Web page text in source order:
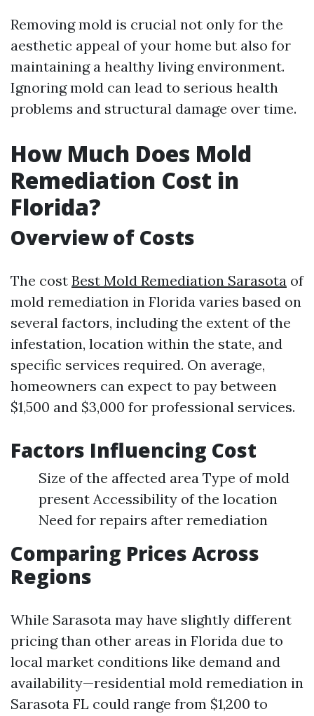
Removing mold is crucial not only for the
aesthetic appeal of your home but also for
maintaining a healthy living environment.
Ignoring mold can lead to serious health
problems and structural damage over time.
How Much Does Mold
Remediation Cost in
Florida?
Overview of Costs
The cost Best Mold Remediation Sarasota of
mold remediation in Florida varies based on
several factors, including the extent of the
infestation, location within the state, and
specific services required. On average,
homeowners can expect to pay between
$1,500 and $3,000 for professional services.
Factors Influencing Cost
Size of the affected area Type of mold
present Accessibility of the location
Need for repairs after remediation
Comparing Prices Across
Regions
While Sarasota may have slightly different
pricing than other areas in Florida due to
local market conditions like demand and
availability—residential mold remediation in
Sarasota FL could range from $1,200 to